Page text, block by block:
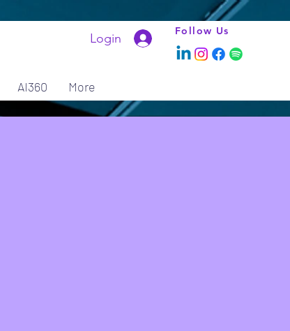
Login
AI360 More
Follow Us